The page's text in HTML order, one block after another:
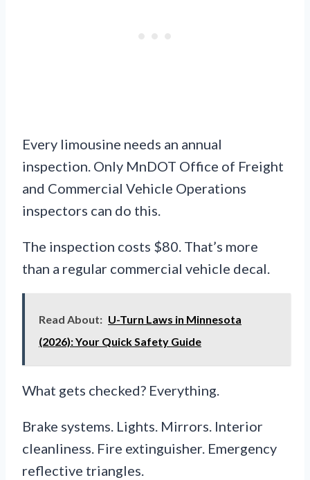
Every limousine needs an annual
inspection. Only MnDOT Office of Freight
and Commercial Vehicle Operations
inspectors can do this.
The inspection costs $80. That’s more
than a regular commercial vehicle decal.
Read About: U-Turn Laws in Minnesota
(2026): Your Quick Safety Guide
What gets checked? Everything.
Brake systems. Lights. Mirrors. Interior
cleanliness. Fire extinguisher. Emergency
reflective triangles.